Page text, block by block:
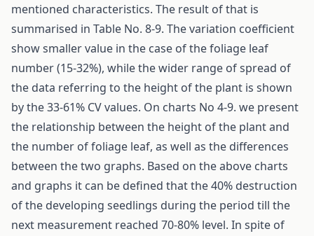
mentioned characteristics. The result of that is
summarised in Table No. 8-9. The variation coefficient
show smaller value in the case of the foliage leaf
number (15-32%), while the wider range of spread of
the data referring to the height of the plant is shown
by the 33-61% CV values. On charts No 4-9. we present
the relationship between the height of the plant and
the number of foliage leaf, as well as the differences
between the two graphs. Based on the above charts
and graphs it can be defined that the 40% destruction
of the developing seedlings during the period till the
next measurement reached 70-80% level. In spite of